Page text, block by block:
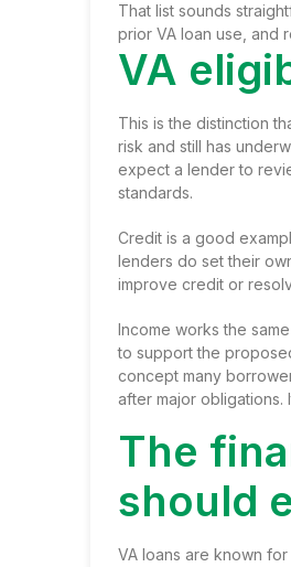
That list sounds
prior VA loan use, and
VA
This is the distinction
risk and still has
expect a lender to
standards.
Credit is a good
lenders do set their
improve credit or
Income works the
to support the
concept many
after major obligations.
The
should
VA loans are known